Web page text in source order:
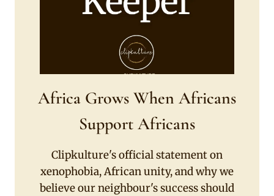
Africa Grows When Africans
Support Africans
Clipkulture's official statement on
xenophobia, African unity, and why we
believe our neighbour's success should